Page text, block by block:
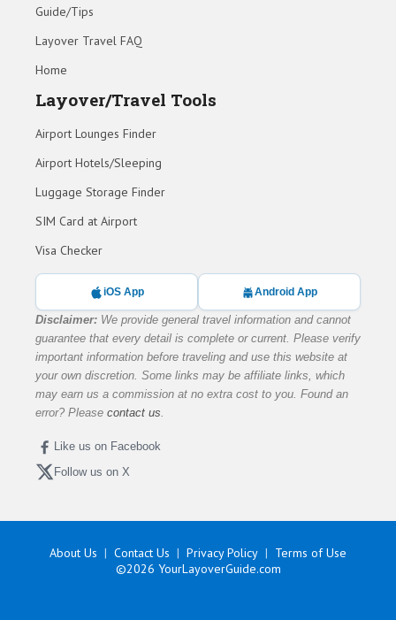
Guide/Tips
Layover Travel FAQ
Home
Layover/Travel Tools
Airport Lounges Finder
Airport Hotels/Sleeping
Luggage Storage Finder
SIM Card at Airport
Visa Checker
iOS App Android App
Disclaimer: We provide general travel information and cannot
guarantee that every detail is complete or current. Please verify
important information before traveling and use this website at
your own discretion. Some links may be affiliate links, which
may earn us a commission at no extra cost to you. Found an
error? Please contact us.
Like us on Facebook
Follow us on X
About Us Contact Us Privacy Policy
Terms of Use
©2026 YourLayoverGuide.com